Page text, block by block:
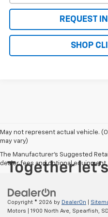
REQUEST
SHOP
May not represent actual vehicle.
may vary)
The Manufacturer's Suggested
dealer fees and optional
Copyright © 2026 by DealerOn
Motors
1900 North Ave, Spearfish, SD